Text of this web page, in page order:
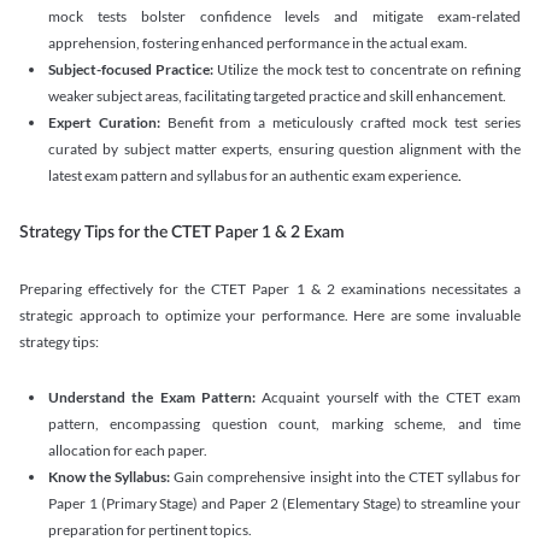
mock tests bolster confidence levels and mitigate exam-related
apprehension, fostering enhanced performance in the actual exam.
Subject-focused Practice: Utilize the mock test to concentrate on refining
weaker subject areas, facilitating targeted practice and skill enhancement.
Expert Curation:Benefit from a meticulously crafted mock test series
curated by subject matter experts, ensuring question alignment with the
latest exam pattern and syllabus for an authentic exam experience.
Strategy Tips for the CTET Paper 1 & 2 Exam
Preparing effectively for the CTET Paper 1 & 2 examinations necessitates a
strategic approach to optimize your performance. Here are some invaluable
strategy tips:
Understand the Exam Pattern:Acquaint yourself with the CTET exam
pattern, encompassing question count, marking scheme, and time
allocation for each paper.
Know the Syllabus:Gain comprehensive insight into the CTET syllabus for
Paper 1 (Primary Stage) and Paper 2 (Elementary Stage) to streamline your
preparation for pertinent topics.